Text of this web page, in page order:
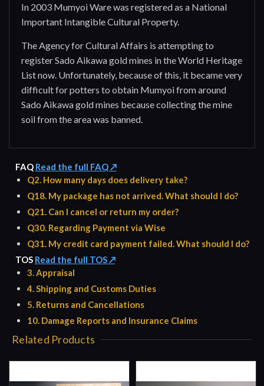
In 2003 Mumyoi Ware was registered as a National
Important Intangible Cultural Property.
The Agency for Cultural Affairs is attempting to
register Sado Aikawa gold mines in the World Heritage
List now. Unfortunately, because of this, it became very
difficult for potters to obtain Mumyoi from around
Sado Aikawa gold mines because collecting the mine
soil from the area was banned.
FAQ Read the full FAQ ↗
Q2. How many days does delivery take?
Q18. My package has not arrived. What should I do?
Q21. Can I cancel or return my order?
Q30. Regarding Payment via Wise
Q31. My credit card payment failed. What should I do?
TOS Read the full TOS ↗
3. Appraisal
4. Shipping and Customs Duties
5. Returns and Cancellations
10. Damage Reports and Insurance Claims
Related Products